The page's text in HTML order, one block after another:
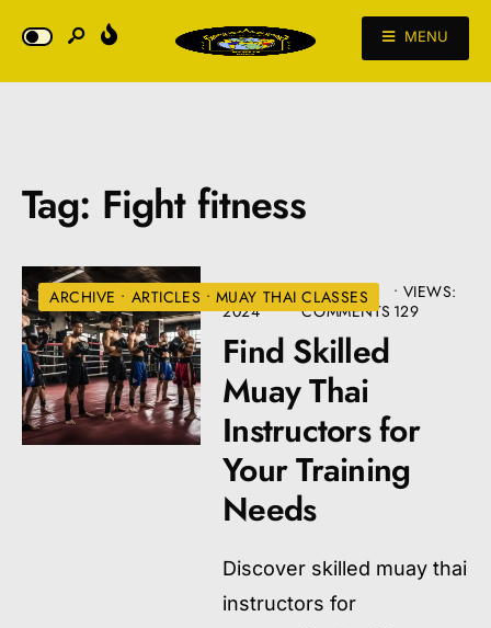
MENU
Tag: Fight fitness
ARCHIVE • ARTICLES • MUAY THAI CLASSES
JULY 10,
2024
• 4
COMMENTS
• VIEWS:
129
Find Skilled
Muay Thai
Instructors for
Your Training
Needs
Discover skilled muay thai
instructors for